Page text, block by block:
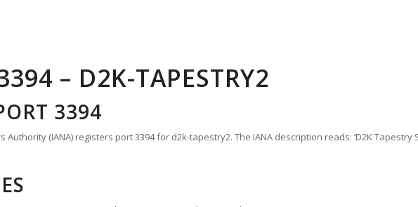
– D2K-TAPESTRY2
3394
(IANA) registers port 3394 for d2k-tapestry2. The IANA description reads: ‘D2K Tapestry